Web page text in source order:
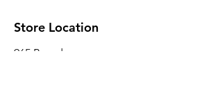
Store Location
965 Broadway